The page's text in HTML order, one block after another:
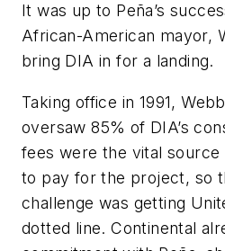
It was up to Peña’s
African-American mayor,
bring DIA in for a landing.
Taking office in 1991,
oversaw 85% of DIA’s
fees were the vital source
to pay for the project, so
challenge was getting
dotted line. Continental